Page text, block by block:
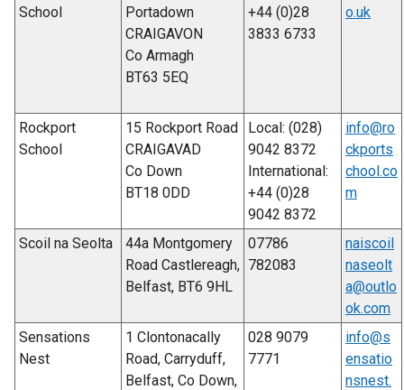
School
Portadown
CRAIGAVON
Co Armagh
BT63 5EQ
+44 (0)28
3833 6733
o.uk
Rockport
School
15 Rockport Road
CRAIGAVAD
Co Down
BT18 0DD
Local: (028)
9042 8372
International:
+44 (0)28
9042 8372
info@ro
ckports
chool.co
m
Scoil na Seolta
44a Montgomery
Road Castlereagh,
Belfast, BT6 9HL
07786
782083
naiscoil
naseolt
a@outlo
ok.com
Sensations
Nest
1 Clontonacally
Road, Carryduff,
Belfast, Co Down,
028 9079
7771
info@s
ensatio
nsnest.